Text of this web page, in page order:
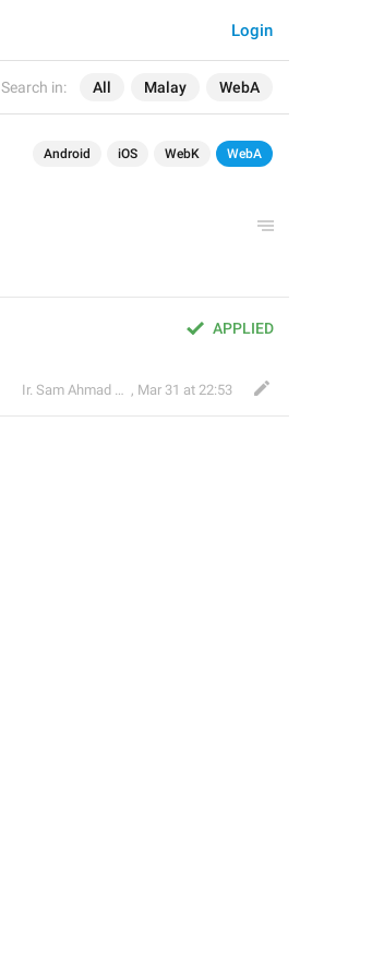
Search in: All Malay WebA
Login
Android iOS WebK WebA
APPLIED
Ir. Sam Ahmad c74A , Mar 31 at 22:53